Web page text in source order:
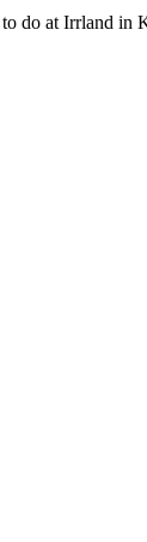
do at Irrland in